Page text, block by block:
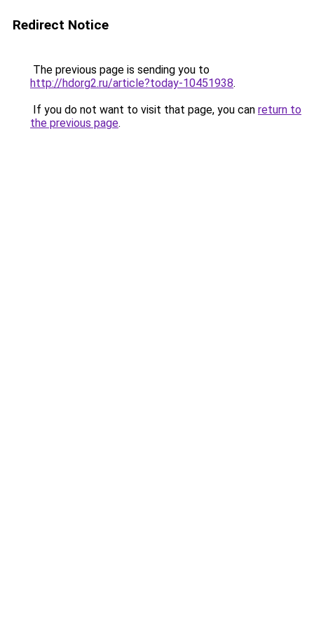
Redirect Notice
The previous page is sending you to
http://hdorg2.ru/article?today-10451938.
If you do not want to visit that page, you can return to
the previous page.